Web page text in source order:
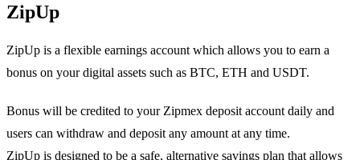
ZipUp
ZipUp is a flexible earnings account which allows you to earn a
bonus on your digital assets such as BTC, ETH and USDT.
Bonus will be credited to your Zipmex deposit account daily and
users can withdraw and deposit any amount at any time.
ZipUp is designed to be a safe, alternative savings plan that allows